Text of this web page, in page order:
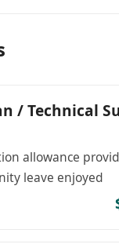
in our
passion
your
your needs
the success
worthwhile.
and
/ Technical
allowance
leave enjoyed